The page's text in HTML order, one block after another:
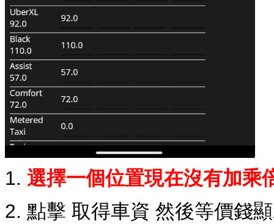
1. 選擇一個位置現在沒有加乘
2. 點擊 取得車資 然後等價錢